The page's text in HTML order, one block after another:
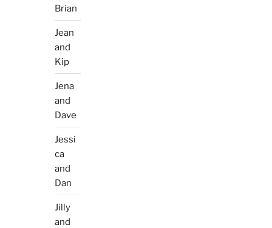
Brian
Jean
and
Kip
Jena
and
Dave
Jessi
ca
and
Dan
Jilly
and